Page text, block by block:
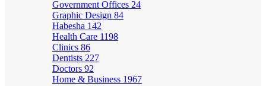
Government Offices 24
Graphic Design 84
Habesha 142
Health Care 1198
Clinics 86
Dentists 227
Doctors 92
Home & Business 1967